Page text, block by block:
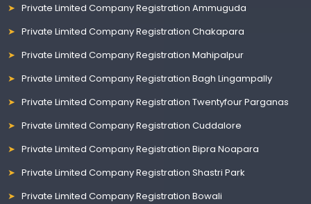
Private Limited Company Registration Ammuguda
Private Limited Company Registration Chakapara
Private Limited Company Registration Mahipalpur
Private Limited Company Registration Bagh Lingampally
Private Limited Company Registration Twentyfour Parganas
Private Limited Company Registration Cuddalore
Private Limited Company Registration Bipra Noapara
Private Limited Company Registration Shastri Park
Private Limited Company Registration Bowali